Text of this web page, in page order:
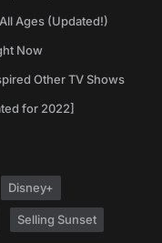
Ages (Updated!)
Now
Other TV Shows
for 2022]
Disney+
Selling Sunset